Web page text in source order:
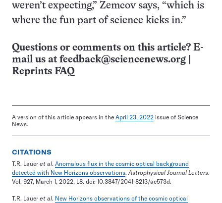
weren’t expecting,” Zemcov says, “which is
where the fun part of science kicks in.”
Questions or comments on this article? E-
mail us at feedback@sciencenews.org
Reprints FAQ
A version of this article appears in the April 23, 2022 issue of Science
News.
CITATIONS
T.R. Lauer et al. Anomalous flux in the cosmic optical background
detected with New Horizons observations. Astrophysical Journal Letters.
Vol. 927, March 1, 2022, L8. doi: 10.3847/2041-8213/ac573d.
T.R. Lauer et al. New Horizons observations of the cosmic optical